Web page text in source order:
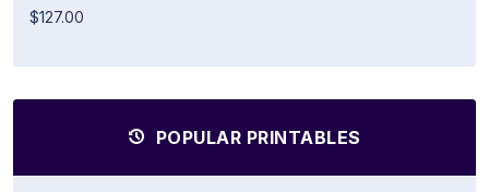
$127.00
POPULAR PRINTABLES